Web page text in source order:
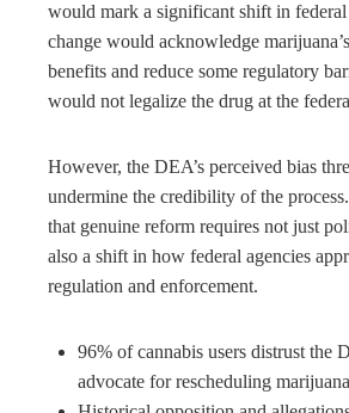
would mark a significant shift in
change would acknowledge
benefits and reduce some regulatory
would not legalize the drug at the
However, the DEA’s perceived bias
undermine the credibility of the
that genuine reform requires not just
also a shift in how federal agencies
regulation and enforcement.
96% of cannabis users distrust the
advocate for rescheduling